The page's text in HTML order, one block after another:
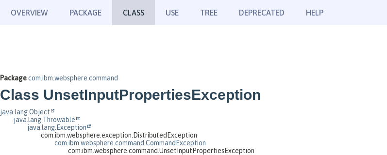
OVERVIEW PACKAGE CLASS USE TREE DEPRECATED HELP
Packagecom.ibm.websphere.command
Class UnsetInputPropertiesException
java.lang.Object
java.lang.Throwable
java.lang.Exception
com.ibm.websphere.exception.DistributedException
com.ibm.websphere.command.CommandException
com.ibm.websphere.command.UnsetInputPropertiesException